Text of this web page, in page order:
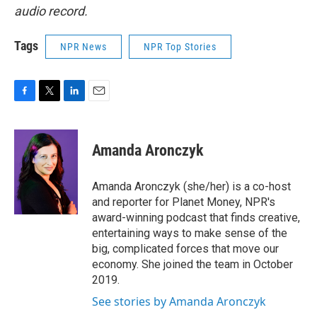
audio record.
Tags NPR News NPR Top Stories
c
o
o
k
i
t
t
e
r
n
e
d
I
n
Amanda Aronczyk
Amanda Aronczyk (she/her) is a co-host
and reporter for Planet Money, NPR's
award-winning podcast that finds creative,
entertaining ways to make sense of the
big, complicated forces that move our
economy. She joined the team in October
2019.
See stories by Amanda Aronczyk